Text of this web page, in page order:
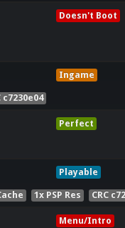
Doesn't Boot
Ingame
c7230e04
Perfect
Playable
1x PSP Res CRC
Menu/Intro